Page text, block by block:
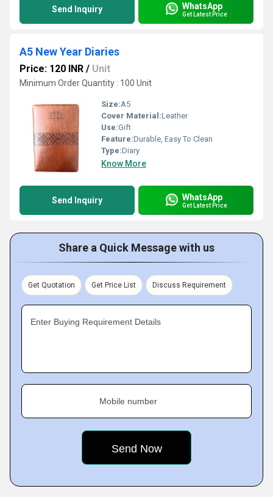
Send Inquiry WhatsApp
Get Latest Price
A5 New Year Diaries
Price: 120 INR / Unit
Minimum Order Quantity : 100 Unit
Size:A5
Cover Material:Leather
Use:Gift
Feature:Durable, Easy To Clean
Type:Diary
Know More
Send Inquiry WhatsApp
Get Latest Price
Share a Quick Message with us
Get Quotation Get Price List Discuss Requirement
Enter Buying Requirement Details
Mobile number